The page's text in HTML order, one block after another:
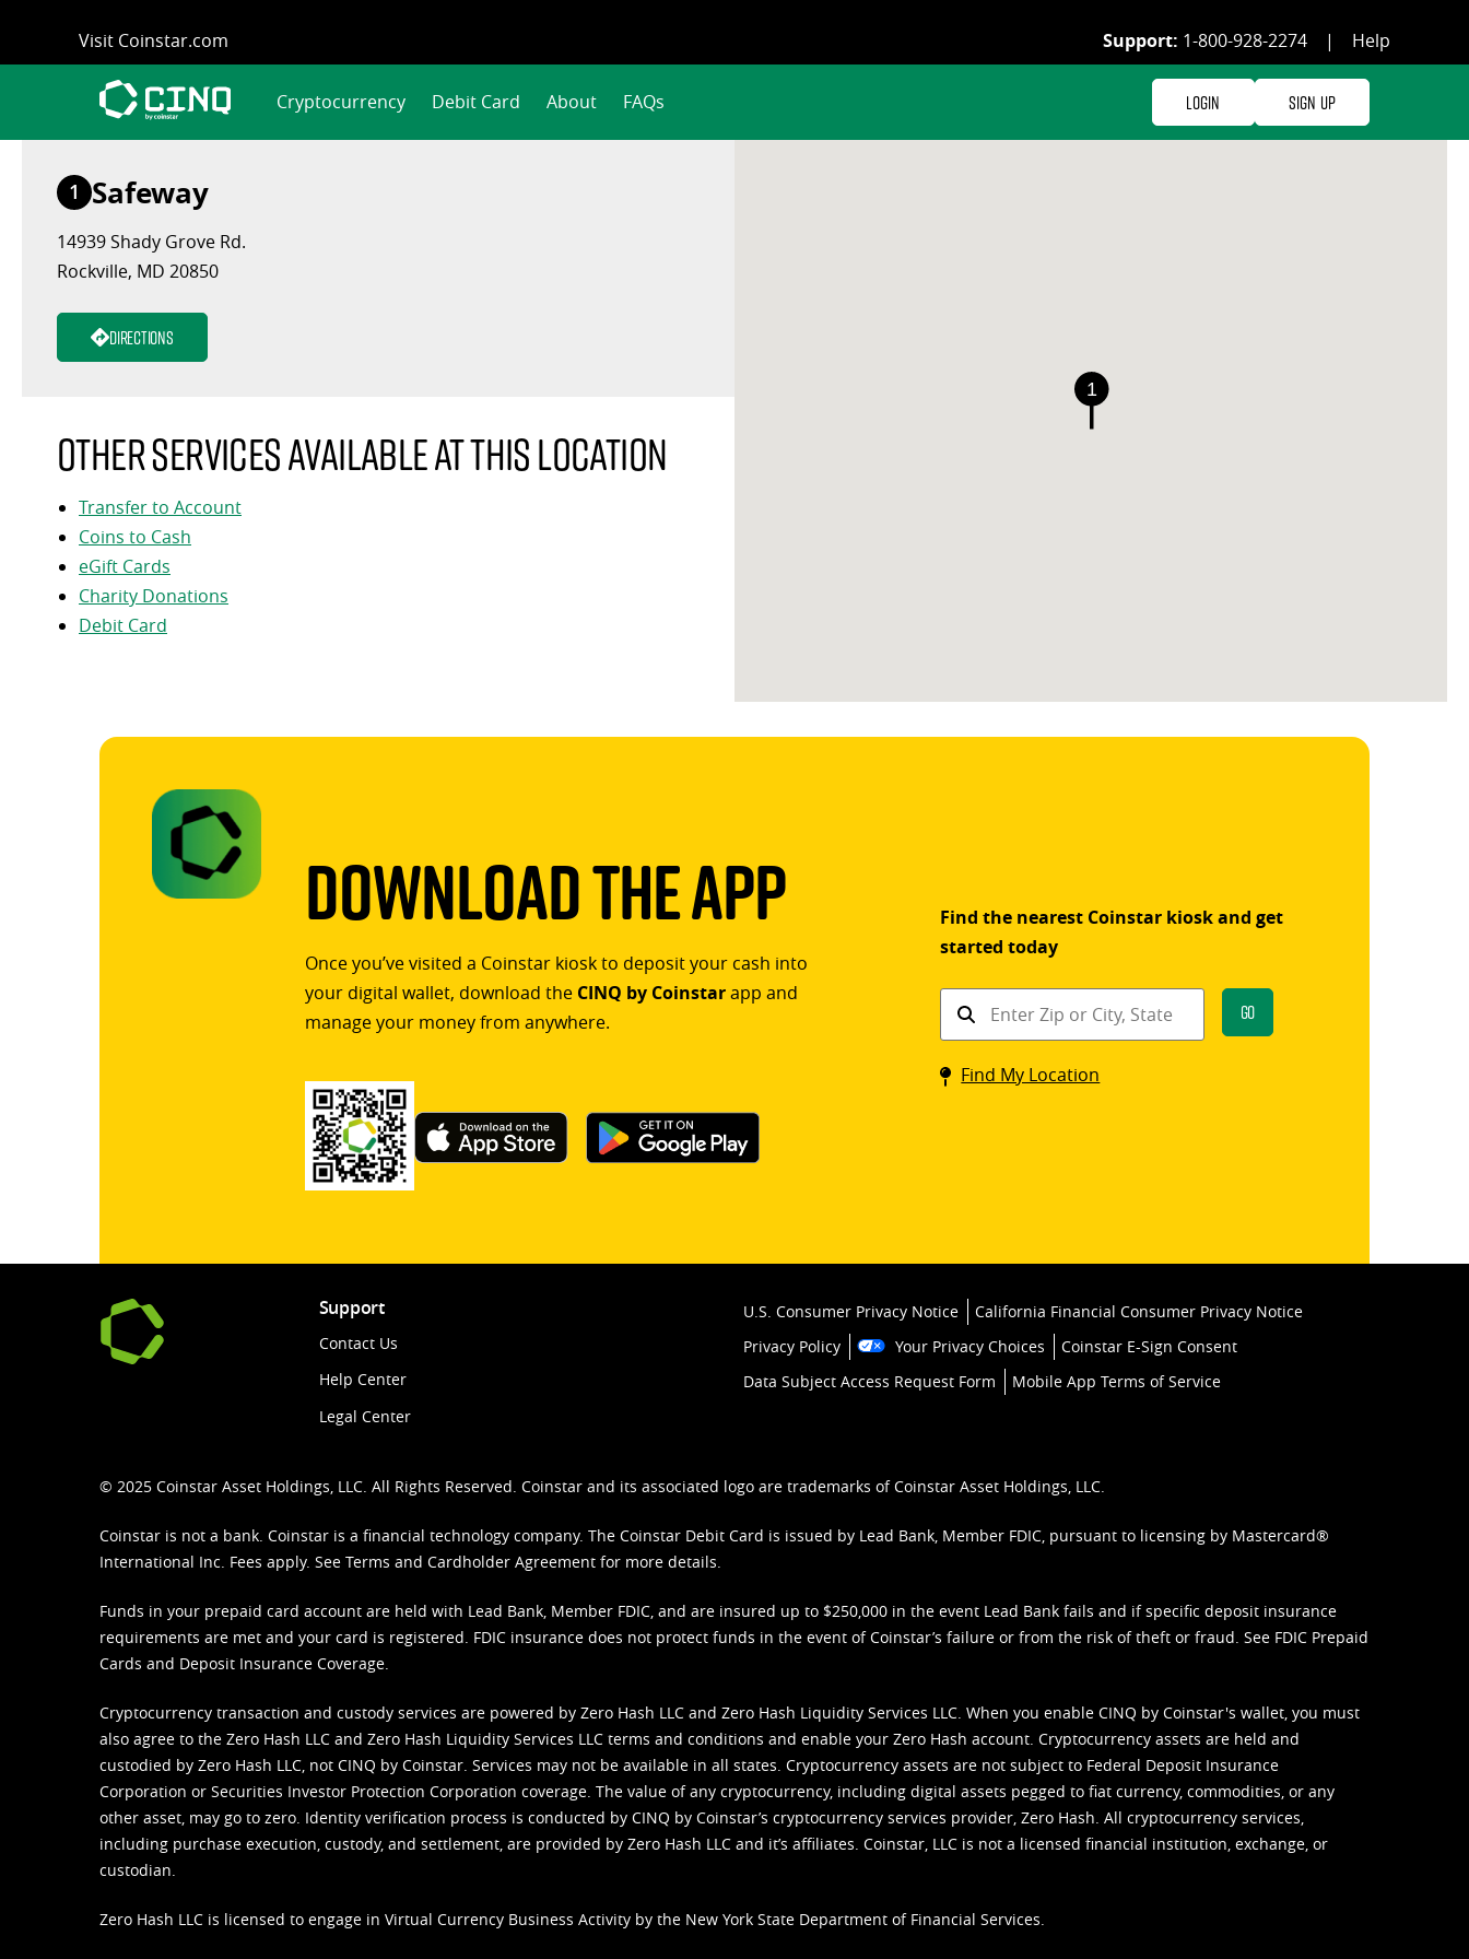
content
Visit Coinstar.com Support: 1-800-928-2274 | Help
Cryptocurrency Debit Card About FAQs Login Sign Up
1 Safeway
14939 Shady Grove Rd.
Rockville, MD 20850
Directions
Other services available at this location
Transfer to Account
Coins to Cash
eGift Cards
Charity Donations
Debit Card
1
Download The App
Once you’ve visited a Coinstar kiosk to deposit your cash into
your digital wallet, download the CINQ by Coinstarapp and
manage your money from anywhere.
Find the nearest Coinstar kiosk and get
started today
Find
kiosk
Go
Find My Location
Support
Contact Us
Help Center
Legal Center
U.S. Consumer Privacy Notice
California Financial Consumer Privacy Notice
Privacy Policy
Your Privacy Choices
Coinstar E-Sign Consent
Data Subject Access Request Form
Mobile App Terms of Service
© 2025 Coinstar Asset Holdings, LLC. All Rights Reserved. Coinstar and its associated logo are trademarks of Coinstar Asset Holdings, LLC.
Coinstar is not a bank. Coinstar is a financial technology company. The Coinstar Debit Card is issued by Lead Bank, Member FDIC, pursuant to licensing by Mastercard®
International Inc. Fees apply. See Terms and Cardholder Agreement for more details.
Funds in your prepaid card account are held with Lead Bank, Member FDIC, and are insured up to $250,000 in the event Lead Bank fails and if specific deposit insurance
requirements are met and your card is registered. FDIC insurance does not protect funds in the event of Coinstar’s failure or from the risk of theft or fraud. See FDIC Prepaid
Cards and Deposit Insurance Coverage.
Cryptocurrency transaction and custody services are powered by Zero Hash LLC and Zero Hash Liquidity Services LLC. When you enable CINQ by Coinstar's wallet, you must
also agree to the Zero Hash LLC and Zero Hash Liquidity Services LLC terms and conditions and enable your Zero Hash account. Cryptocurrency assets are held and
custodied by Zero Hash LLC, not CINQ by Coinstar. Services may not be available in all states. Cryptocurrency assets are not subject to Federal Deposit Insurance
Corporation or Securities Investor Protection Corporation coverage. The value of any cryptocurrency, including digital assets pegged to fiat currency, commodities, or any
other asset, may go to zero. Identity verification process is conducted by CINQ by Coinstar’s cryptocurrency services provider, Zero Hash. All cryptocurrency services,
including purchase execution, custody, and settlement, are provided by Zero Hash LLC and it’s affiliates. Coinstar, LLC is not a licensed financial institution, exchange, or
custodian.
Zero Hash LLC is licensed to engage in Virtual Currency Business Activity by the New York State Department of Financial Services.